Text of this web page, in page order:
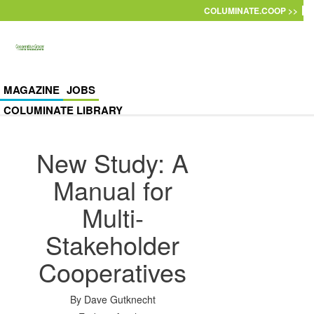
COLUMINATE.COOP >>
MAGAZINE JOBS
COLUMINATE LIBRARY
New Study: A
Manual for
Multi-
Stakeholder
Cooperatives
By Dave Gutknecht